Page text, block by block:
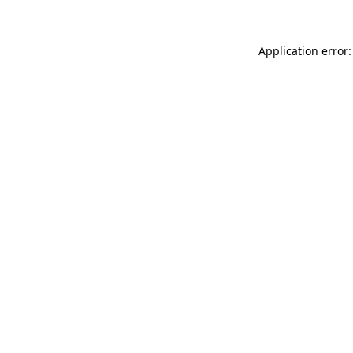
Application